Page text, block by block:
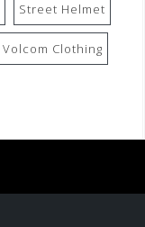
Street Helmet
Volcom Clothing